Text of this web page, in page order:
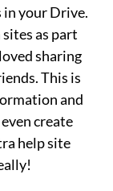
in your Drive.
as part
sharing
This is
and
create
help site